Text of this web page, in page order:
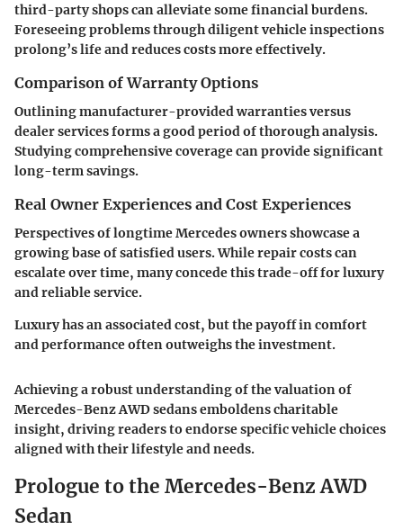
third-party shops can alleviate some financial burdens.
Foreseeing problems through diligent vehicle inspections
prolong’s life and reduces costs more effectively.
Comparison of Warranty Options
Outlining manufacturer-provided warranties versus
dealer services forms a good period of thorough analysis.
Studying comprehensive coverage can provide significant
long-term savings.
Real Owner Experiences and Cost Experiences
Perspectives of longtime Mercedes owners showcase a
growing base of satisfied users. While repair costs can
escalate over time, many concede this trade-off for luxury
and reliable service.
Luxury has an associated cost, but the payoff in comfort
and performance often outweighs the investment.
Achieving a robust understanding of the valuation of
Mercedes-Benz AWD sedans emboldens charitable
insight, driving readers to endorse specific vehicle choices
aligned with their lifestyle and needs.
Prologue to the Mercedes-Benz AWD
Sedan